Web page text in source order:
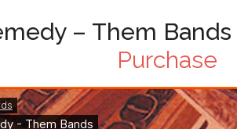
– Them Bands |
Purchase